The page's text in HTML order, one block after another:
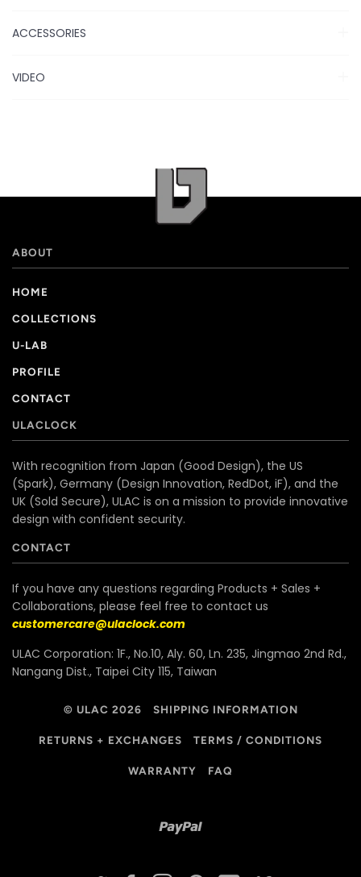
ACCESSORIES
VIDEO
ABOUT
HOME
COLLECTIONS
U-LAB
PROFILE
CONTACT
ULACLOCK
With recognition from Japan (Good Design), the US
(Spark), Germany (Design Innovation, RedDot, iF), and the
UK (Sold Secure), ULAC is on a mission to provide innovative
design with confident security.
CONTACT
If you have any questions regarding Products + Sales +
Collaborations, please feel free to contact us
customercare@ulaclock.com
ULAC Corporation: 1F., No.10, Aly. 60, Ln. 235, Jingmao 2nd Rd.,
Nangang Dist., Taipei City 115, Taiwan
© ULAC 2026 SHIPPING INFORMATION
RETURNS + EXCHANGES TERMS / CONDITIONS
WARRANTY FAQ